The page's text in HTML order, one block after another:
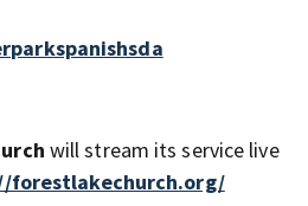
will stream its service live
forestlakechurch.org/